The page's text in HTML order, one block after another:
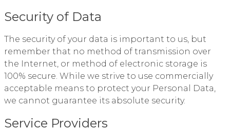
Security of Data
The security of your data is important to us, but
remember that no method of transmission over
the Internet, or method of electronic storage is
100% secure. While we strive to use commercially
acceptable means to protect your Personal Data,
we cannot guarantee its absolute security.
Service Providers